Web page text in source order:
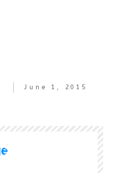
June 1, 2015